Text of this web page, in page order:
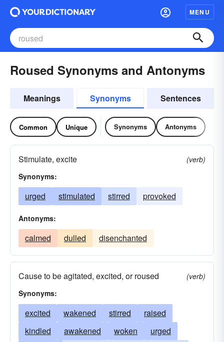
MENU
Roused Synonyms and Antonyms
Meanings Synonyms Sentences
Common Unique Synonyms Antonyms
Stimulate, excite
(verb)
Synonyms:
urged stimulated stirred provoked
Antonyms:
calmed dulled disenchanted
Cause to be agitated, excited, or roused
(verb)
Synonyms:
excited wakened stirred
raised
kindled
awakened woken
urged